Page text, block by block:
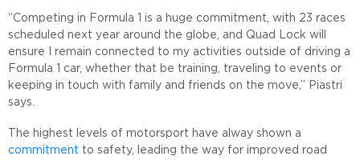
“Competing in Formula 1 is a huge commitment, with 23 races
scheduled next year around the globe, and Quad Lock will
ensure I remain connected to my activities outside of driving a
Formula 1 car, whether that be training, traveling to events or
keeping in touch with family and friends on the move,” Piastri
says.
The highest levels of motorsport have alway shown a
commitment to safety, leading the way for improved road